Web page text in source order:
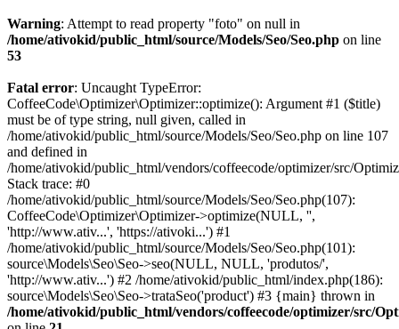
Warning: Attempt to read property "foto" on null in
/home/ativokid/public_html/source/Models/Seo/Seo.php on line
53
Fatal error: Uncaught TypeError:
CoffeeCode\Optimizer\Optimizer::optimize(): Argument #1 ($title)
must be of type string, null given, called in
/home/ativokid/public_html/source/Models/Seo/Seo.php on line 107
and defined in
/home/ativokid/public_html/vendors/coffeecode/optimizer/src/
Stack trace: #0
/home/ativokid/public_html/source/Models/Seo/Seo.php(107):
CoffeeCode\Optimizer\Optimizer->optimize(NULL, '',
'http://www.ativ...', 'https://ativoki...') #1
/home/ativokid/public_html/source/Models/Seo/Seo.php(101):
source\Models\Seo\Seo->seo(NULL, NULL, 'produtos/',
'http://www.ativ...') #2 /home/ativokid/public_html/index.php(186):
source\Models\Seo\Seo->trataSeo('product') #3 {main} thrown in
/home/ativokid/public_html/vendors/coffeecode/optimizer/src/